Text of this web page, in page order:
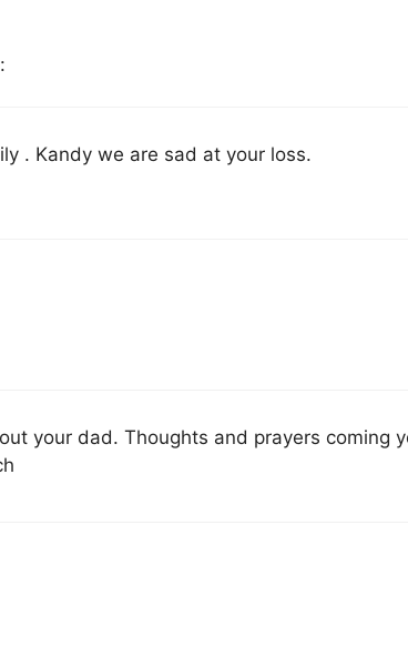
. Kandy we are sad at your loss.
your dad. Thoughts and prayers coming